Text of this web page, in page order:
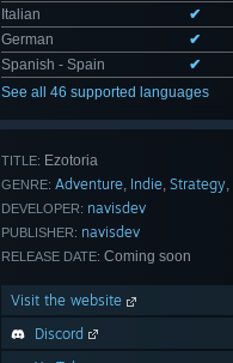
Italian
✔
German
✔
Spanish - Spain
✔
See all 46 supported languages
TITLE: Ezotoria
GENRE: Adventure, Indie, Strategy,
DEVELOPER: navisdev
PUBLISHER: navisdev
RELEASE DATE: Coming soon
Visit the website
Discord